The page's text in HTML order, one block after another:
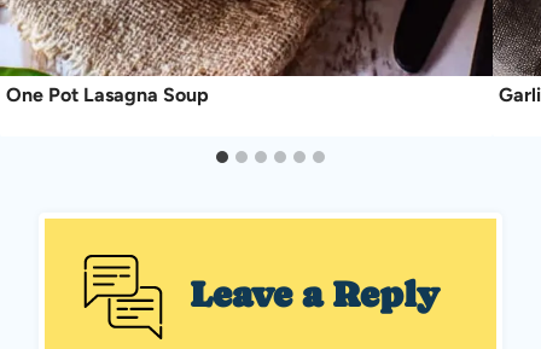
One Pot Lasagna Soup
Leave a Reply